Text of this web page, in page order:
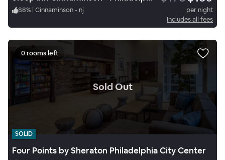
88% | Cinnaminson - nj
per night
Includes all fees
Sold Out.
0 rooms left
SOLID
Four Points by Sheraton Philadelphia City Center